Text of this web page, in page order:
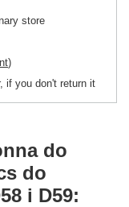
store
)
if you don't return it
do
do
i D59: